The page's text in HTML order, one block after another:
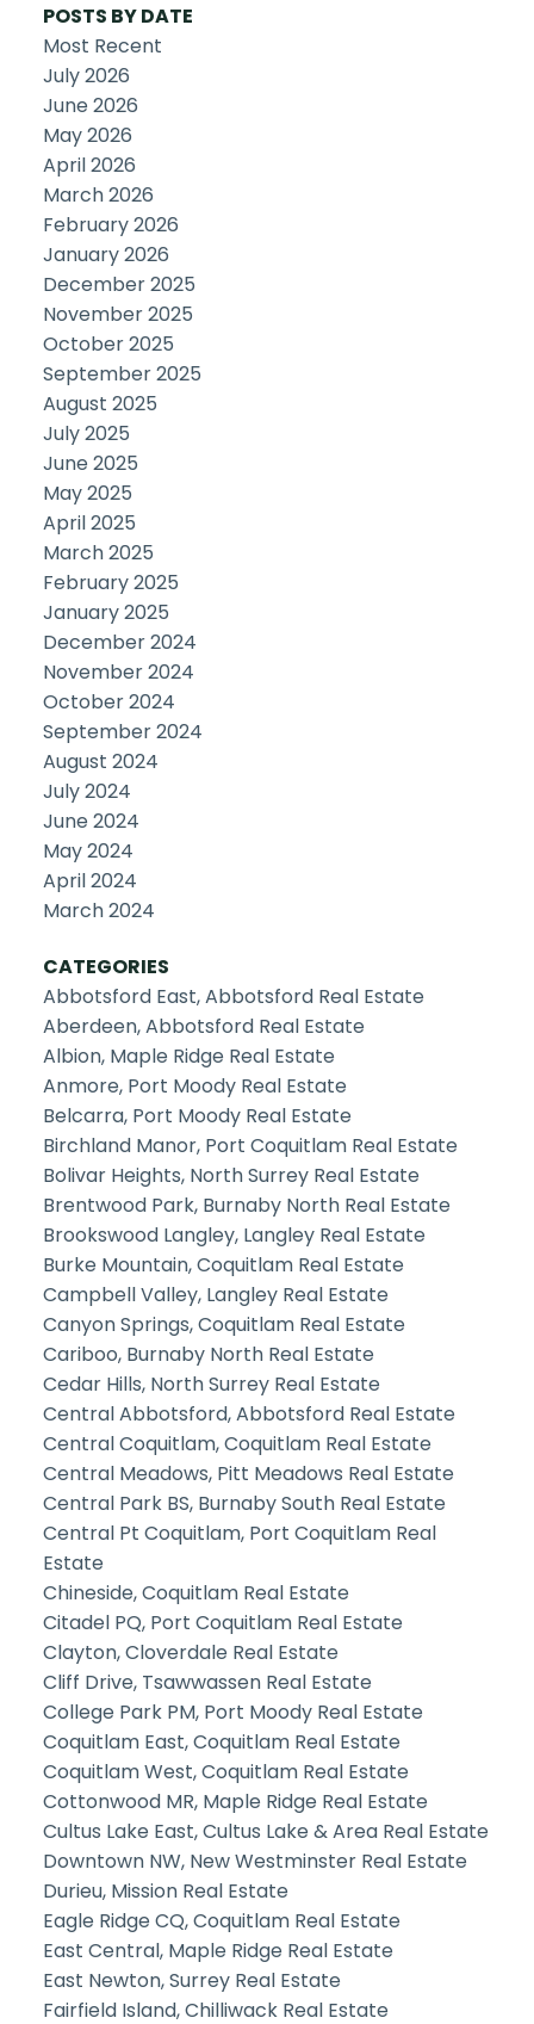
POSTS BY DATE
Most Recent
July 2026
June 2026
May 2026
April 2026
March 2026
February 2026
January 2026
December 2025
November 2025
October 2025
September 2025
August 2025
July 2025
June 2025
May 2025
April 2025
March 2025
February 2025
January 2025
December 2024
November 2024
October 2024
September 2024
August 2024
July 2024
June 2024
May 2024
April 2024
March 2024
CATEGORIES
Abbotsford East, Abbotsford Real Estate
Aberdeen, Abbotsford Real Estate
Albion, Maple Ridge Real Estate
Anmore, Port Moody Real Estate
Belcarra, Port Moody Real Estate
Birchland Manor, Port Coquitlam Real Estate
Bolivar Heights, North Surrey Real Estate
Brentwood Park, Burnaby North Real Estate
Brookswood Langley, Langley Real Estate
Burke Mountain, Coquitlam Real Estate
Campbell Valley, Langley Real Estate
Canyon Springs, Coquitlam Real Estate
Cariboo, Burnaby North Real Estate
Cedar Hills, North Surrey Real Estate
Central Abbotsford, Abbotsford Real Estate
Central Coquitlam, Coquitlam Real Estate
Central Meadows, Pitt Meadows Real Estate
Central Park BS, Burnaby South Real Estate
Central Pt Coquitlam, Port Coquitlam Real
Estate
Chineside, Coquitlam Real Estate
Citadel PQ, Port Coquitlam Real Estate
Clayton, Cloverdale Real Estate
Cliff Drive, Tsawwassen Real Estate
College Park PM, Port Moody Real Estate
Coquitlam East, Coquitlam Real Estate
Coquitlam West, Coquitlam Real Estate
Cottonwood MR, Maple Ridge Real Estate
Cultus Lake East, Cultus Lake & Area Real Estate
Downtown NW, New Westminster Real Estate
Durieu, Mission Real Estate
Eagle Ridge CQ, Coquitlam Real Estate
East Central, Maple Ridge Real Estate
East Newton, Surrey Real Estate
Fairfield Island, Chilliwack Real Estate